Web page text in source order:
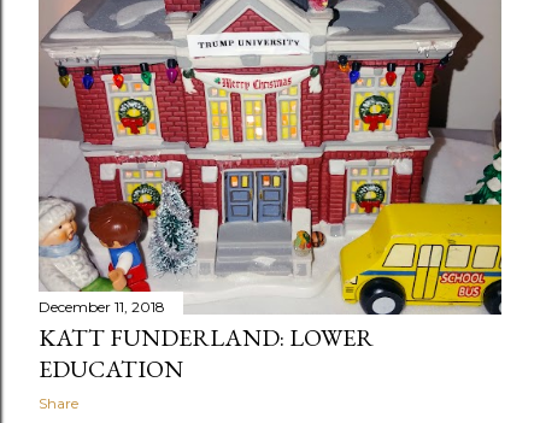
s
December 11, 2018
KATT FUNDERLAND: LOWER
EDUCATION
Share